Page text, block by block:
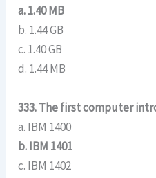
a. 1.40 MB
b. 1.44 GB
c. 1.40 GB
d. 1.44 MB
333. The first computer
a. IBM 1400
b. IBM 1401
c. IBM 1402